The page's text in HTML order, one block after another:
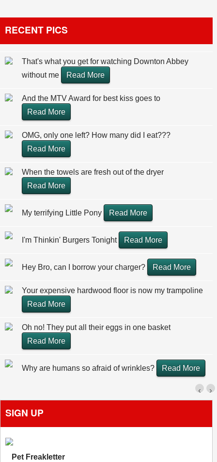
RECENT PICS
That's what you get for watching Downton Abbey
without me
Read More
And the MTV Award for best kiss goes to
Read More
OMG, only one left? How many did I eat???
Read More
When the towels are fresh out of the dryer
Read More
My terrifying Little Pony Read More
I'm Thinkin' Burgers Tonight Read More
Hey Bro, can I borrow your charger? Read More
Your expensive hardwood floor is now my trampoline
Read More
Oh no! They put all their eggs in one basket
Read More
Why are humans so afraid of wrinkles? Read More
›
‹
SIGN UP
Pet Freakletter